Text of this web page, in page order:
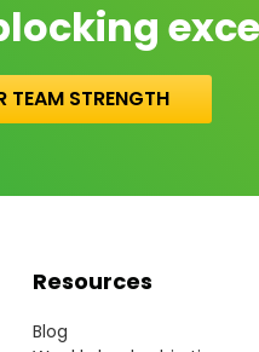
TEAM STRENGTH
Resources
Blog